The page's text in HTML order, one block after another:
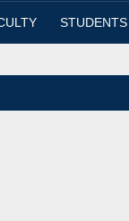
STUDENTS